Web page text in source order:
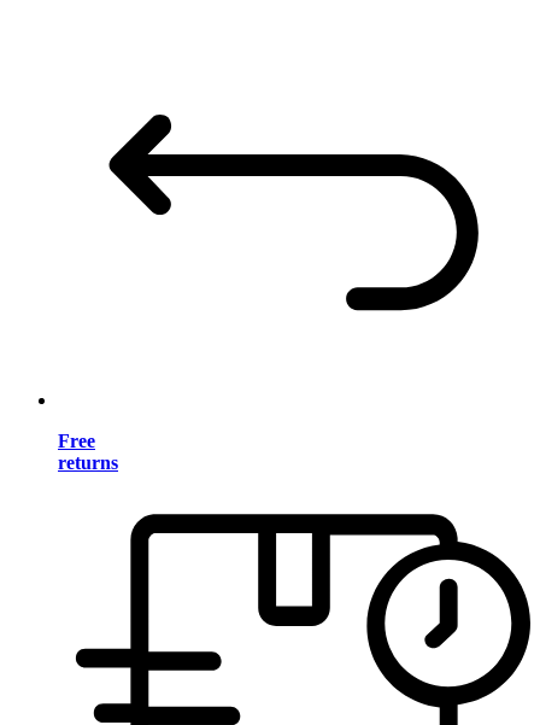
Free
returns